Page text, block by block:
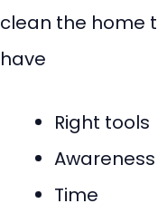
clean the home
have
Right tools
Awareness
Time